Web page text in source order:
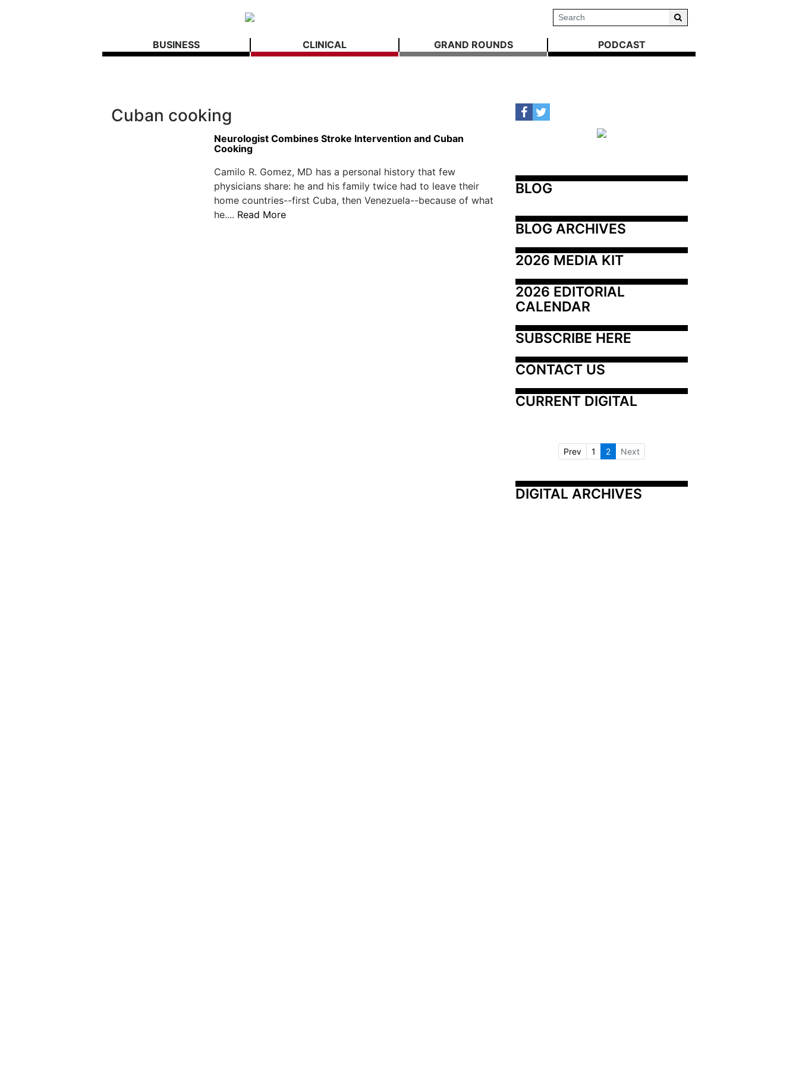
BUSINESS CLINICAL GRAND ROUNDS PODCAST
Cuban cooking
Neurologist Combines Stroke Intervention and Cuban
Cooking
Camilo R. Gomez, MD has a personal history that few
physicians share: he and his family twice had to leave their
home countries--first Cuba, then Venezuela--because of what
he.... Read More
BLOG
BLOG ARCHIVES
2026 MEDIA KIT
2026 EDITORIAL
CALENDAR
SUBSCRIBE HERE
CONTACT US
CURRENT DIGITAL
Prev 1 2 Next
DIGITAL ARCHIVES